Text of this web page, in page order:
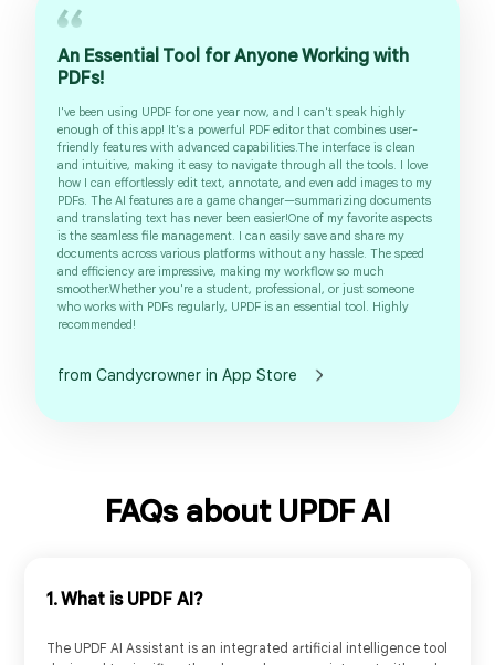
An Essential Tool for Anyone Working with
PDFs!
I've been using UPDF for one year now, and I can't speak highly
enough of this app! It's a powerful PDF editor that combines user-
friendly features with advanced capabilities.The interface is clean
and intuitive, making it easy to navigate through all the tools. I love
how I can effortlessly edit text, annotate, and even add images to my
PDFs. The AI features are a game changer—summarizing documents
and translating text has never been easier!One of my favorite aspects
is the seamless file management. I can easily save and share my
documents across various platforms without any hassle. The speed
and efficiency are impressive, making my workflow so much
smoother.Whether you're a student, professional, or just someone
who works with PDFs regularly, UPDF is an essential tool. Highly
recommended!
from Candycrowner in App Store
FAQs about UPDF AI
1. What is UPDF AI?
The UPDF AI Assistant is an integrated artificial intelligence tool